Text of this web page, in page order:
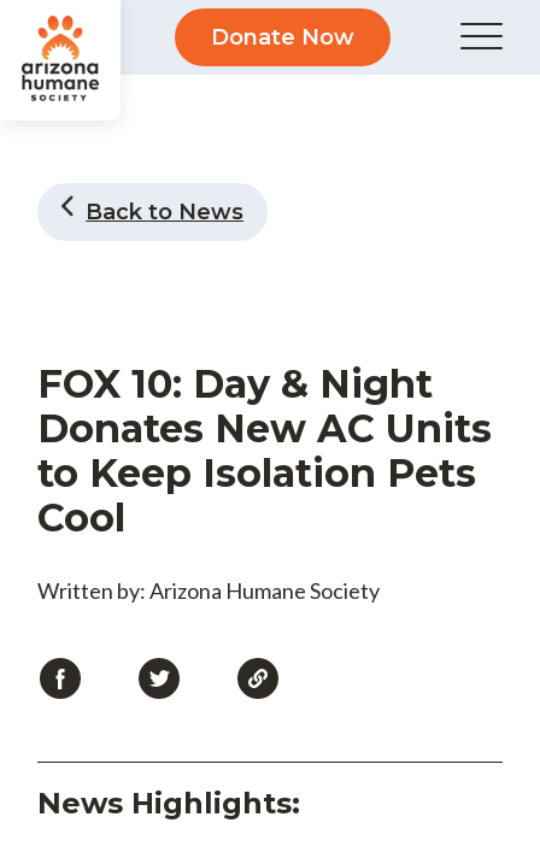
Donate Now
Back to News
FOX 10: Day & Night
Donates New AC Units
to Keep Isolation Pets
Cool
Written by: Arizona Humane Society
News Highlights: